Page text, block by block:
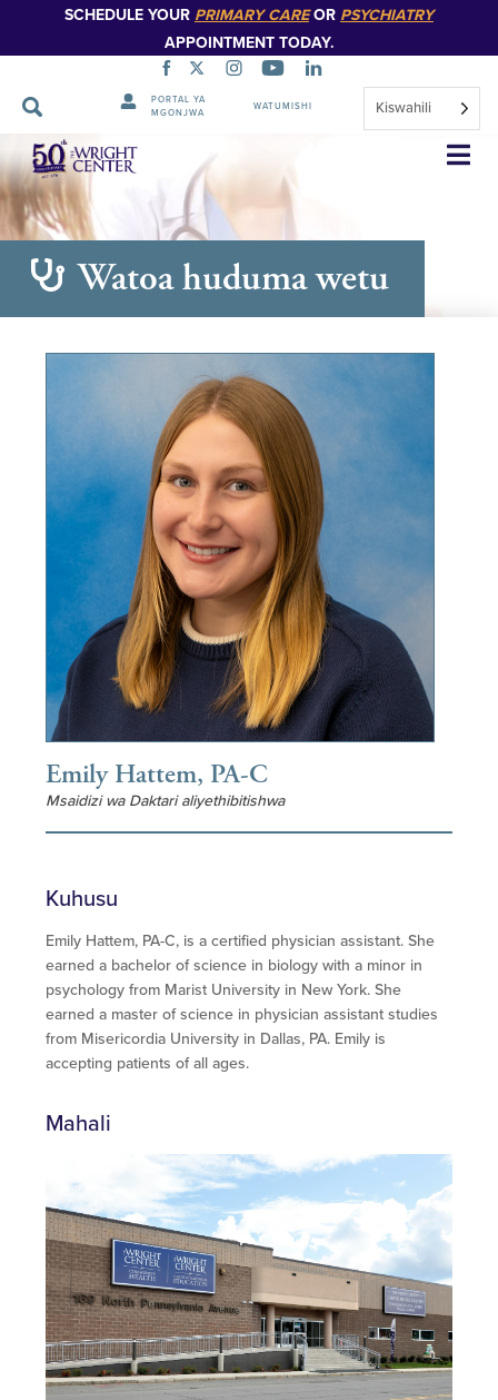
SCHEDULE YOUR PRIMARY CAREOR PSYCHIATRY
APPOINTMENT TODAY.
PORTAL YA
MGONJWA
WATUMISHI Kiswahili
Ruka
Urambazaji
Watoa huduma wetu
Emily Hattem, PA-C
Msaidizi wa Daktari aliyethibitishwa
Kuhusu
Emily Hattem, PA-C, is a certified physician assistant. She
earned a bachelor of science in biology with a minor in
psychology from Marist University in New York. She
earned a master of science in physician assistant studies
from Misericordia University in Dallas, PA. Emily is
accepting patients of all ages.
Mahali